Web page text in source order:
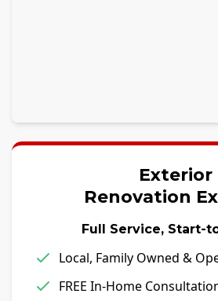
Exterior
Renovation
Full Service, Start-
Local, Family Owned &
FREE In-Home